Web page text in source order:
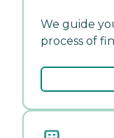
We guide
process of